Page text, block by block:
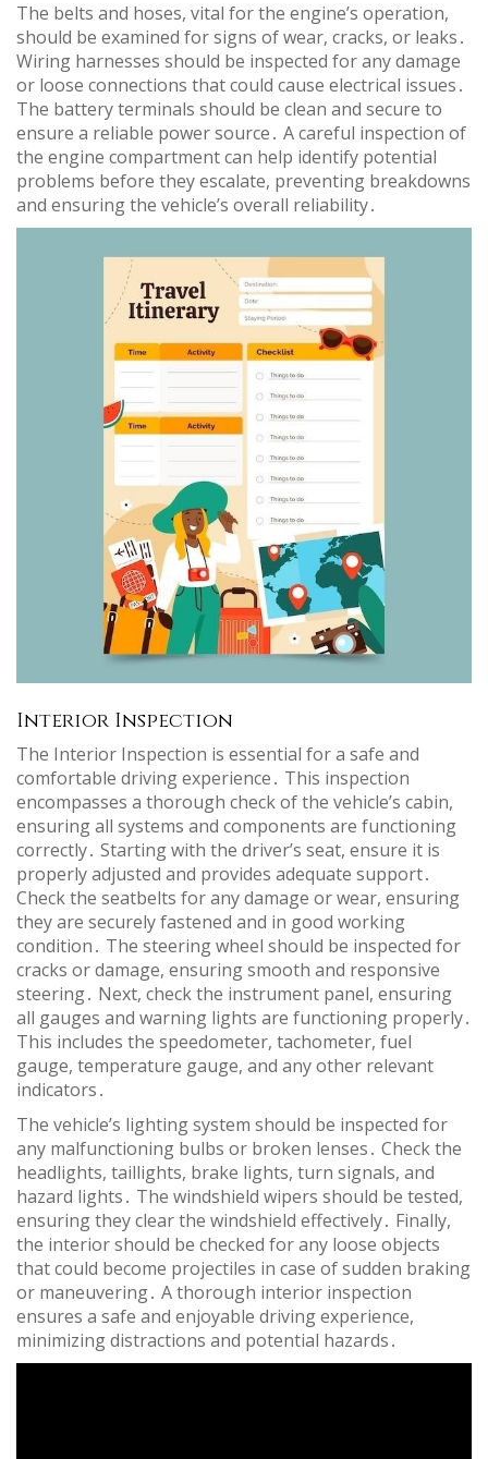
The belts and hoses, vital for the engine’s operation,
should be examined for signs of wear, cracks, or leaks․
Wiring harnesses should be inspected for any damage
or loose connections that could cause electrical issues․
The battery terminals should be clean and secure to
ensure a reliable power source․ A careful inspection of
the engine compartment can help identify potential
problems before they escalate, preventing breakdowns
and ensuring the vehicle’s overall reliability․
Interior Inspection
The Interior Inspection is essential for a safe and
comfortable driving experience․ This inspection
encompasses a thorough check of the vehicle’s cabin,
ensuring all systems and components are functioning
correctly․ Starting with the driver’s seat, ensure it is
properly adjusted and provides adequate support․
Check the seatbelts for any damage or wear, ensuring
they are securely fastened and in good working
condition․ The steering wheel should be inspected for
cracks or damage, ensuring smooth and responsive
steering․ Next, check the instrument panel, ensuring
all gauges and warning lights are functioning properly․
This includes the speedometer, tachometer, fuel
gauge, temperature gauge, and any other relevant
indicators․
The vehicle’s lighting system should be inspected for
any malfunctioning bulbs or broken lenses․ Check the
headlights, taillights, brake lights, turn signals, and
hazard lights․ The windshield wipers should be tested,
ensuring they clear the windshield effectively․ Finally,
the interior should be checked for any loose objects
that could become projectiles in case of sudden braking
or maneuvering․ A thorough interior inspection
ensures a safe and enjoyable driving experience,
minimizing distractions and potential hazards․